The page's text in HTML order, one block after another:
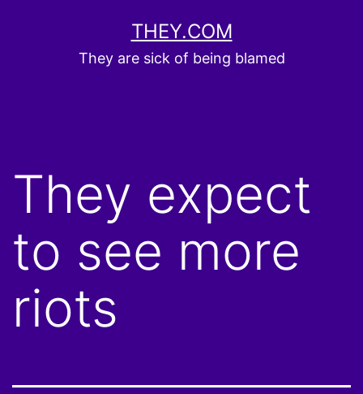
THEY.COM
They are sick of being blamed
They expect
to see more
riots